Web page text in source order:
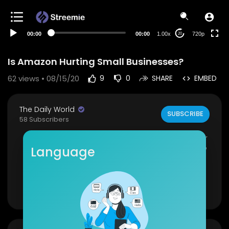
00:00 00:00 1.00x 20 720p
Is Amazon Hurting Small Businesses?
62views • 08/15/20 9 0 SHARE EMBED
The Daily World
58 Subscribers
SUBSCRIBE
Amazon is under investigation to clarify if they ar
e abusing their dominance in the market. It is be
ing looked into whether or not small businesse
azon's advertising/fulfillment services.
Source(s):
https://www.cnbc.com/2020/08/1....
4/amazon-faces-antit
https://www.insauga.com/amazon....-bringing-
Show more
Language